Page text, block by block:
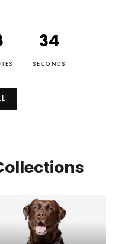
33
SECONDS